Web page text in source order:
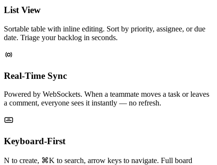
List View
Sortable table with inline editing. Sort by priority, assignee, or due
date. Triage your backlog in seconds.
Real-Time Sync
Powered by WebSockets. When a teammate moves a task or leaves
a comment, everyone sees it instantly — no refresh.
Keyboard-First
N to create, ⌘K to search, arrow keys to navigate. Full board